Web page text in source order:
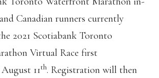
Canadian runners currently
2021 Scotiabank Toronto
Virtual Race first
11th. Registration will then